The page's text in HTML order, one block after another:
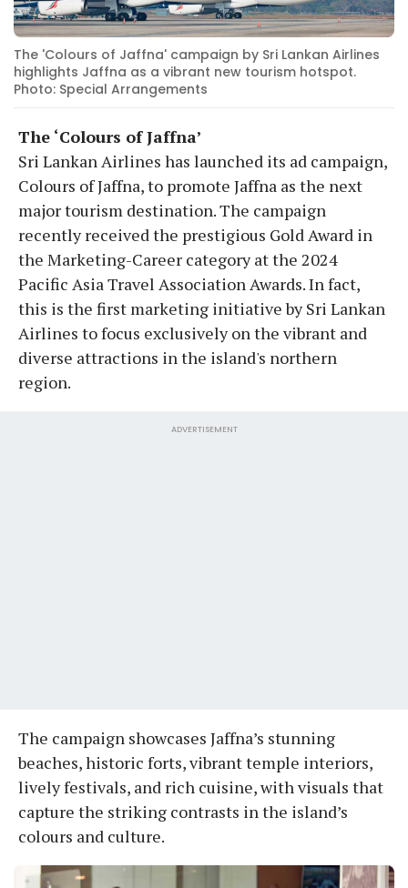
The 'Colours of Jaffna' campaign by Sri Lankan Airlines
highlights Jaffna as a vibrant new tourism hotspot.
Photo: Special Arrangements
The ‘Colours of Jaffna’
Sri Lankan Airlines has launched its ad campaign,
Colours of Jaffna, to promote Jaffna as the next
major tourism destination. The campaign
recently received the prestigious Gold Award in
the Marketing-Career category at the 2024
Pacific Asia Travel Association Awards. In fact,
this is the first marketing initiative by Sri Lankan
Airlines to focus exclusively on the vibrant and
diverse attractions in the island's northern
region.
ADVERTISEMENT
The campaign showcases Jaffna’s stunning
beaches, historic forts, vibrant temple interiors,
lively festivals, and rich cuisine, with visuals that
capture the striking contrasts in the island’s
colours and culture.